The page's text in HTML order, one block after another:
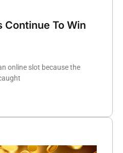
Continue To Win
online slot because the